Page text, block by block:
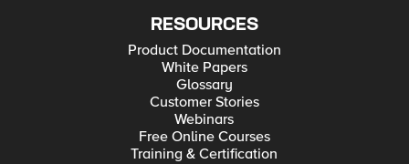
RESOURCES
Product Documentation
White Papers
Glossary
Customer Stories
Webinars
Free Online Courses
Training & Certification